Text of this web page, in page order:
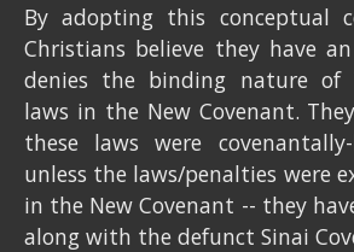
By adopting this conceptual
Christians believe they have
denies the binding nature of
laws in the New Covenant.
these laws were
unless the laws/penalties were
in the New Covenant -- they
along with the defunct Sinai